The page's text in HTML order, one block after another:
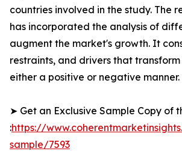
countries involved in the study. The
has incorporated the analysis of
augment the market's growth. It
restraints, and drivers that
either a positive or negative manner.
➤ Get an Exclusive Sample Copy of
:https://
sample/7593